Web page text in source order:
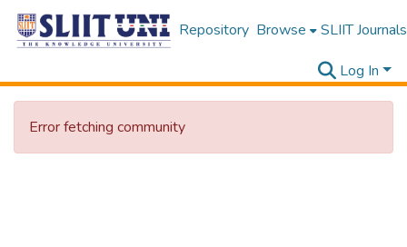
Repository Browse SLIIT Journals
Log In
Error fetching community